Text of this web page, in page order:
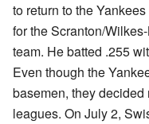
to return to the
for the Scranton/
team. He batted .255
Even though the
basemen, they
leagues. On July 2,